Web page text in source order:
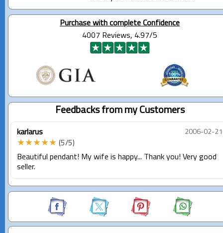
Purchase with complete Confidence
4007 Reviews, 4.97/5
Feedbacks from my Customers
karlarus 2006-02-21
★★★★★ (5/5)
Beautiful pendant! My wife is happy... Thank you! Very good
seller.